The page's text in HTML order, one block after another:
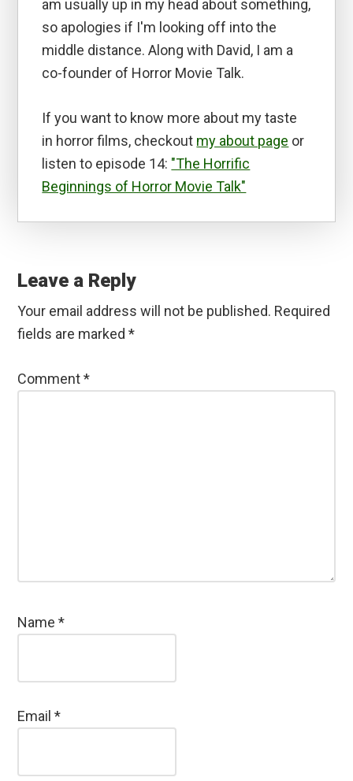
am usually up in my head about something,
so apologies if I'm looking off into the
middle distance. Along with David, I am a
co-founder of Horror Movie Talk.
If you want to know more about my taste
in horror films, checkout my about page or
listen to episode 14: "The Horrific
Beginnings of Horror Movie Talk"
Interactions
Leave a Reply
Your email address will not be published. Required
fields are marked*
Comment*
Name*
Email*